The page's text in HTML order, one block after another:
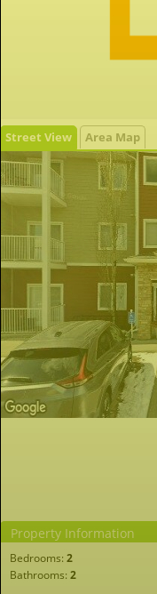
Street View Area Map
Property Information
Bedrooms: 2
Bathrooms: 2